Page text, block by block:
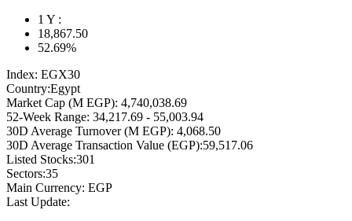
1 Y :
18,867.50
52.69%
Index: EGX30
Country:Egypt
Market Cap (M EGP): 4,740,038.69
52-Week Range: 34,217.69 - 55,003.94
30D Average Turnover (M EGP): 4,068.50
30D Average Transaction Value (EGP):59,517.06
Listed Stocks:301
Sectors:35
Main Currency: EGP
Last Update: